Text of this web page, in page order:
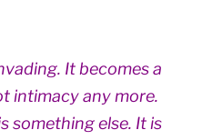
It becomes a
intimacy any more.
something else. It is